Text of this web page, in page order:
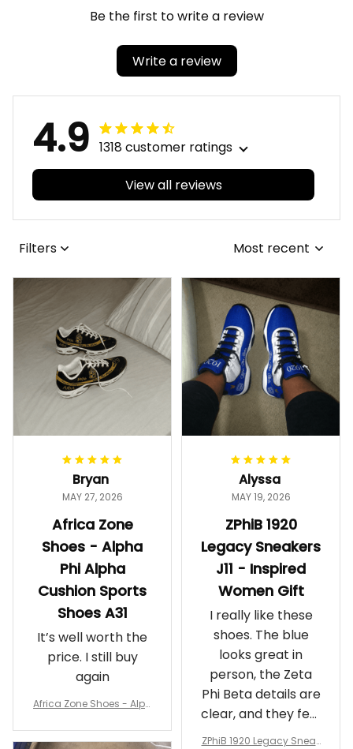
Be the first to write a review
Write a review
4.9 1318 customer ratings
View all reviews
Filters Most recent
Bryan
MAY 27, 2026
Africa Zone
Shoes - Alpha
Phi Alpha
Cushion Sports
Shoes A31
It’s well worth the
price. I still buy
again
Africa Zone Shoes - Alph
rts Shoes A31
Alyssa
MAY 19, 2026
ZPhiB 1920
Legacy Sneakers
J11 - Inspired
Women Gift
I really like these
shoes. The blue
looks great in
person, the Zeta
Phi Beta details are
clear, and they feel
comfortable.
ZPhiB 1920 Legacy Sneak